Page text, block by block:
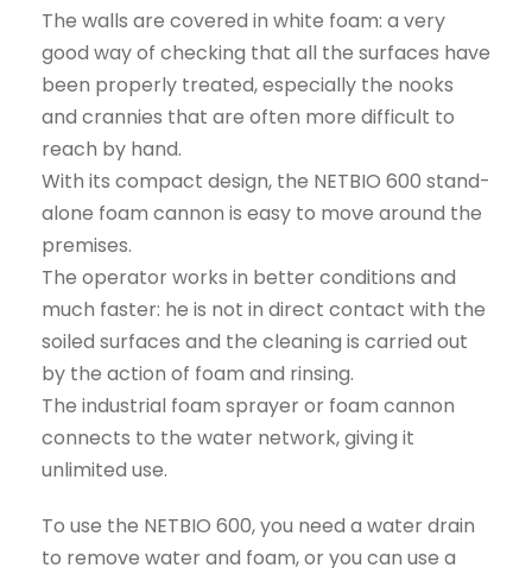
The walls are covered in white foam: a very
good way of checking that all the surfaces have
been properly treated, especially the nooks
and crannies that are often more difficult to
reach by hand.
With its compact design, the NETBIO 600 stand-
alone foam cannon is easy to move around the
premises.
The operator works in better conditions and
much faster: he is not in direct contact with the
soiled surfaces and the cleaning is carried out
by the action of foam and rinsing.
The industrial foam sprayer or foam cannon
connects to the water network, giving it
unlimited use.
To use the NETBIO 600, you need a water drain
to remove water and foam, or you can use a